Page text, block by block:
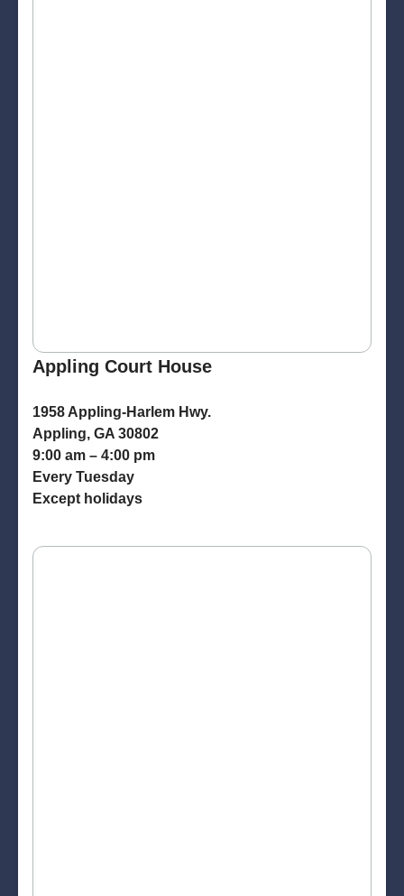
Appling Court House
1958 Appling-Harlem Hwy.
Appling, GA 30802
9:00 am – 4:00 pm
Every Tuesday
Except holidays